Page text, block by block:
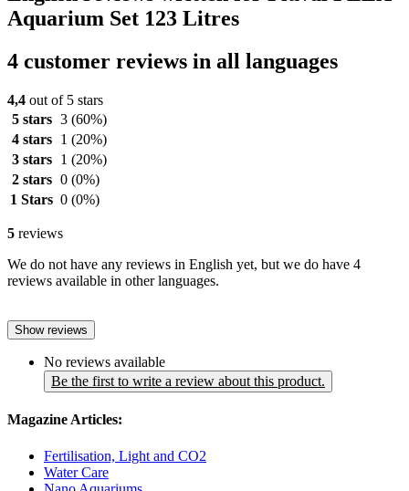
Aquarium Set 123 Litres
4 customer reviews in all languages
4,4 out of 5 stars
5 stars 3 (60%)
4 stars
1 (20%)
3 stars
1 (20%)
2 stars 0 (0%)
1 Stars 0 (0%)
5 reviews
We do not have any reviews in English yet, but we do have 4
reviews available in other languages.
Show reviews
No reviews available
Be the first to write a review about this product.
Magazine Articles:
Fertilisation, Light and CO2
Water Care